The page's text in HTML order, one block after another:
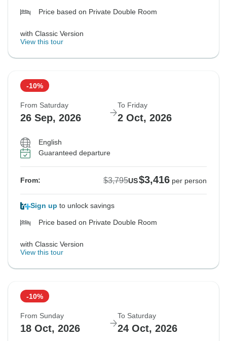
Price based on Private Double Room
with Classic Version
View this tour
-10%
From Saturday
26 Sep, 2026
To Friday
2 Oct, 2026
English
Guaranteed departure
From: $3,795US$3,416 per person
Sign up to unlock savings
Price based on Private Double Room
with Classic Version
View this tour
-10%
From Sunday
18 Oct, 2026
To Saturday
24 Oct, 2026